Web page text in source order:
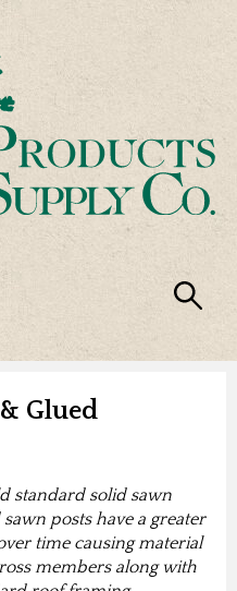
Glued
standard solid sawn
posts have a greater
time causing material
members along with